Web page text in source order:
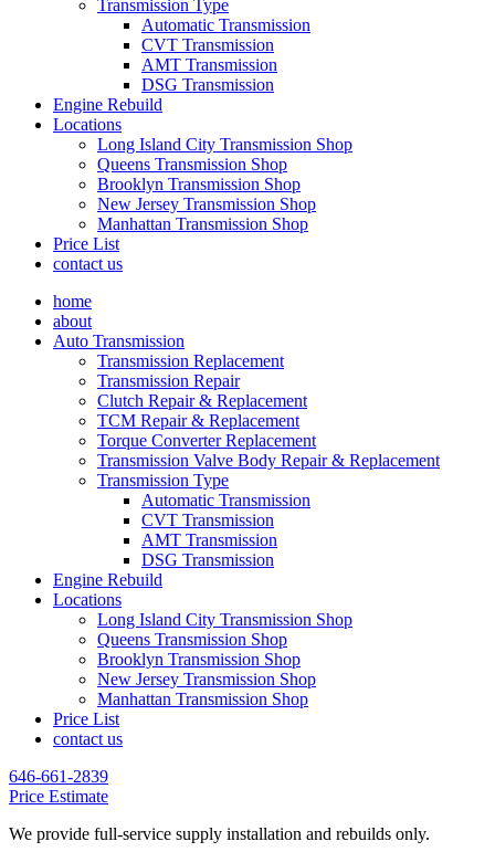
Transmission Type
Automatic Transmission
CVT Transmission
AMT Transmission
DSG Transmission
Engine Rebuild
Locations
Long Island City Transmission Shop
Queens Transmission Shop
Brooklyn Transmission Shop
New Jersey Transmission Shop
Manhattan Transmission Shop
Price List
contact us
home
about
Auto Transmission
Transmission Replacement
Transmission Repair
Clutch Repair & Replacement
TCM Repair & Replacement
Torque Converter Replacement
Transmission Valve Body Repair & Replacement
Transmission Type
Automatic Transmission
CVT Transmission
AMT Transmission
DSG Transmission
Engine Rebuild
Locations
Long Island City Transmission Shop
Queens Transmission Shop
Brooklyn Transmission Shop
New Jersey Transmission Shop
Manhattan Transmission Shop
Price List
contact us
646-661-2839
Price Estimate
We provide full-service supply installation and rebuilds only.